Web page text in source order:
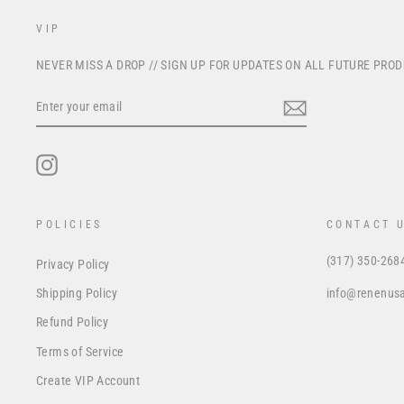
VIP
NEVER MISS A DROP // SIGN UP FOR UPDATES ON ALL FUTURE
YOUR
EMAIL
POLICIES
Privacy Policy
Shipping Policy
Refund Policy
Terms of Service
Create VIP Account
CONTACT
(317) 350-